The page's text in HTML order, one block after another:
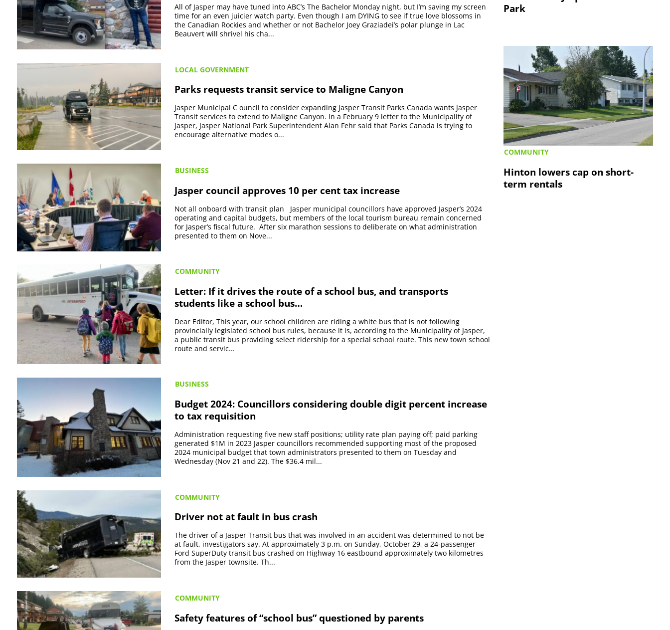
All of Jasper may have tuned into ABC’s The Bachelor Monday night, but I’m saving my screen
time for an even juicier watch party. Even though I am DYING to see if true love blossoms in
the Canadian Rockies and whether or not Bachelor Joey Graziadei’s polar plunge in Lac
Beauvert will shrivel his cha...
LOCAL GOVERNMENT
Parks requests transit service to Maligne Canyon
Jasper Municipal C ouncil to consider expanding Jasper Transit Parks Canada wants Jasper
Transit services to extend to Maligne Canyon. In a February 9 letter to the Municipality of
Jasper, Jasper National Park Superintendent Alan Fehr said that Parks Canada is trying to
encourage alternative modes o...
BUSINESS
Jasper council approves 10 per cent tax increase
Not all onboard with transit plan Jasper municipal councillors have approved Jasper’s 2024
operating and capital budgets, but members of the local tourism bureau remain concerned
for Jasper’s fiscal future. After six marathon sessions to deliberate on what administration
presented to them on Nove...
COMMUNITY
Letter: If it drives the route of a school bus, and transports
students like a school bus…
Dear Editor, This year, our school children are riding a white bus that is not following
provincially legislated school bus rules, because it is, according to the Municipality of Jasper,
a public transit bus providing select ridership for a special school route. This new town school
route and servic...
BUSINESS
Budget 2024: Councillors considering double digit percent increase
to tax requisition
Administration requesting five new staff positions; utility rate plan paying off; paid parking
generated $1M in 2023 Jasper councillors recommended supporting most of the proposed
2024 municipal budget that town administrators presented to them on Tuesday and
Wednesday (Nov 21 and 22). The $36.4 mil...
COMMUNITY
Driver not at fault in bus crash
The driver of a Jasper Transit bus that was involved in an accident was determined to not be
at fault, investigators say. At approximately 3 p.m. on Sunday, October 29, a 24-passenger
Ford SuperDuty transit bus crashed on Highway 16 eastbound approximately two kilometres
from the Jasper townsite. Th...
COMMUNITY
Safety features of “school bus” questioned by parents
Park
COMMUNITY
Hinton lowers cap on short-
term rentals